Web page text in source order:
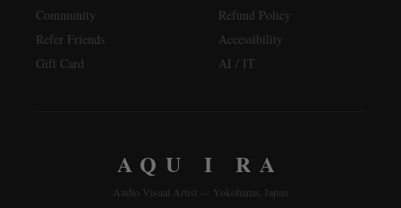
Community
Refer Friends
Gift Card
Refund Policy
Accessibility
AI / IT
AQU I RA
Audio Visual Artist — Yokohama, Japan